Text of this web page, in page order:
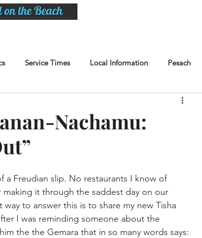
Service Times Local Information Pesach
Nachamu:
a Freudian slip. No restaurants I know of
making it through the saddest day on our
to answer this is to share my new Tisha
I was reminding someone about the
the the Gemara that in so many words says: